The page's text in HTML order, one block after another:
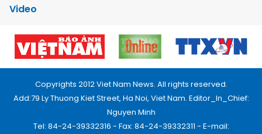
Video
Copyrights 2012 Viet Nam News. All rights reserved.
Add:79 Ly Thuong Kiet Street, Ha Noi, Viet Nam. Editor_In_Chief:
Nguyen Minh
Tel: 84-24-39332316 - Fax: 84-24-39332311 - E-mail: